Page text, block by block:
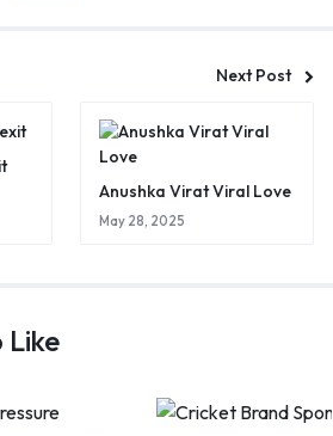
Next Post
Anushka Virat Viral Love
May 28, 2025
Like